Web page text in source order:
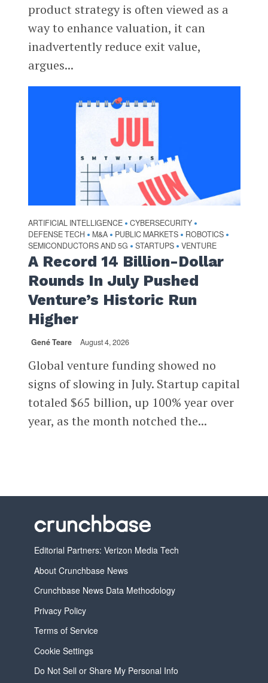
product strategy is often viewed as a
way to enhance valuation, it can
inadvertently reduce exit value,
argues...
ARTIFICIAL INTELLIGENCE • CYBERSECURITY •
DEFENSE TECH • M&A • PUBLIC MARKETS • ROBOTICS •
SEMICONDUCTORS AND 5G • STARTUPS • VENTURE
A Record 14 Billion-Dollar
Rounds In July Pushed
Venture’s Historic Run
Higher
Gené Teare August 4, 2026
Global venture funding showed no
signs of slowing in July. Startup capital
totaled $65 billion, up 100% year over
year, as the month notched the...
Editorial Partners: Verizon Media Tech
About Crunchbase News
Crunchbase News Data Methodology
Privacy Policy
Terms of Service
Cookie Settings
Do Not Sell or Share My Personal Info